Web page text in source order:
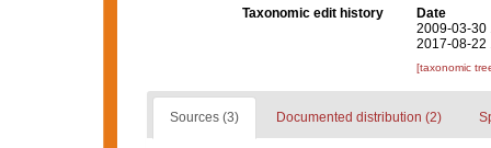
Taxonomic edit history
Date
2009-03-30
2017-08-22
[taxonomic
Sources (3) Documented distribution (2)